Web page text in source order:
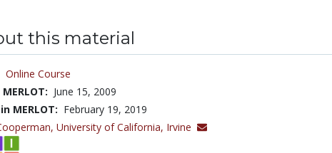
this material
Online Course
June 15, 2009
MERLOT: February 19, 2019
University of California, Irvine